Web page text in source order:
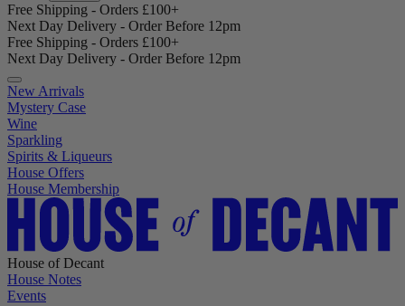
Free Shipping - Orders £100+
Next Day Delivery - Order Before 12pm
Free Shipping - Orders £100+
Next Day Delivery - Order Before 12pm
New Arrivals
Mystery Case
Wine
Sparkling
Spirits & Liqueurs
House Offers
House Membership
House of Decant
House Notes
Events